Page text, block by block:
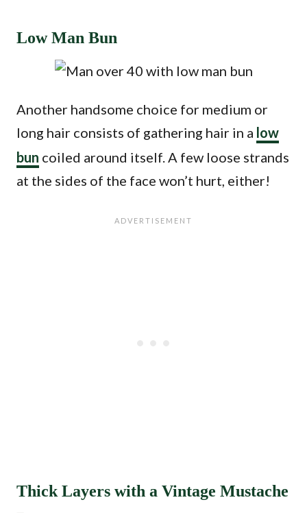
Low Man Bun
Another handsome choice for medium or
long hair consists of gathering hair in a low
bun coiled around itself. A few loose strands
at the sides of the face won’t hurt, either!
Thick Layers with a Vintage Mustache